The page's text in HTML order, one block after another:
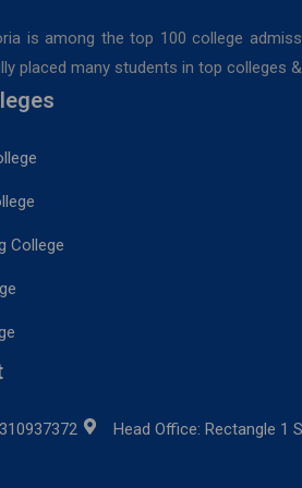
is among the top 100 college
placed many students in top colleges
College
Head Office: Rectangle 1